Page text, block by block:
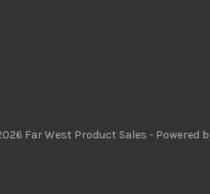
Far West Product Sales - Powered